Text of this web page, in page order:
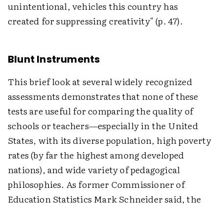
unintentional, vehicles this country has
created for suppressing creativity" (p. 47).
Blunt Instruments
This brief look at several widely recognized
assessments demonstrates that none of these
tests are useful for comparing the quality of
schools or teachers—especially in the United
States, with its diverse population, high poverty
rates (by far the highest among developed
nations), and wide variety of pedagogical
philosophies. As former Commissioner of
Education Statistics Mark Schneider said, the